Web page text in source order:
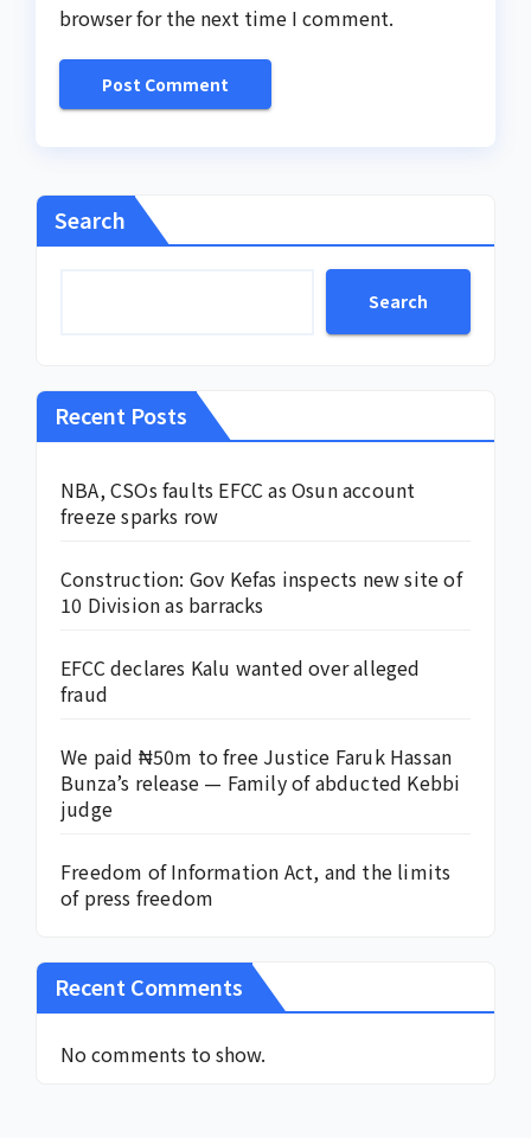
browser for the next time I comment.
Search
Search
Recent Posts
NBA, CSOs faults EFCC as Osun account
freeze sparks row
Construction: Gov Kefas inspects new site of
10 Division as barracks
EFCC declares Kalu wanted over alleged
fraud
We paid ₦50m to free Justice Faruk Hassan
Bunza’s release — Family of abducted Kebbi
judge
Freedom of Information Act, and the limits
of press freedom
Recent Comments
No comments to show.